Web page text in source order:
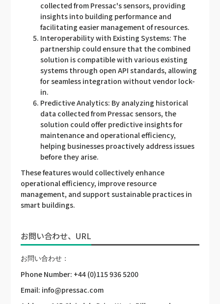
collected from Pressac's sensors, providing
insights into building performance and
facilitating easier management of resources.
Interoperability with Existing Systems: The
partnership could ensure that the combined
solution is compatible with various existing
systems through open API standards, allowing
for seamless integration without vendor lock-
in.
Predictive Analytics: By analyzing historical
data collected from Pressac sensors, the
solution could offer predictive insights for
maintenance and operational efficiency,
helping businesses proactively address issues
before they arise.
These features would collectively enhance
operational efficiency, improve resource
management, and support sustainable practices in
smart buildings.
お問い合わせ、URL
お問い合わせ：
Phone Number: +44 (0)115 936 5200
Email: info@pressac.com